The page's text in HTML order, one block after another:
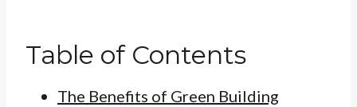
Table of Contents
The Benefits of Green Building